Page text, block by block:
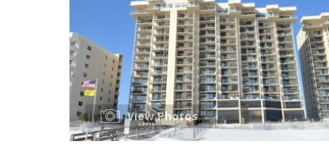
View Photos